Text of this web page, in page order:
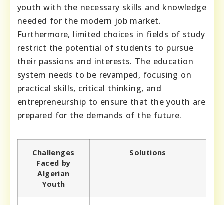
youth with the necessary skills and knowledge
needed for the modern job market.
Furthermore, limited choices in fields of study
restrict the potential of students to pursue
their passions and interests. The education
system needs to be revamped, focusing on
practical skills, critical thinking, and
entrepreneurship to ensure that the youth are
prepared for the demands of the future.
Challenges
Faced by
Algerian
Youth
Solutions